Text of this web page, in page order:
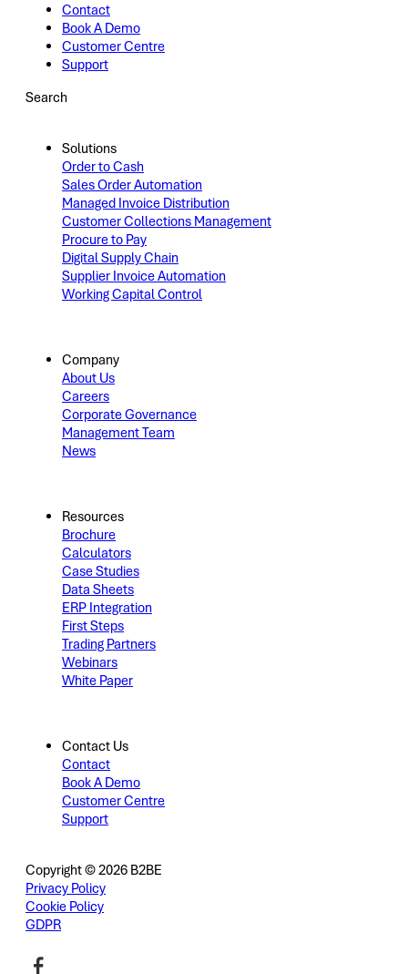
Contact
Book A Demo
Customer Centre
Support
Search
Solutions
Order to Cash
Sales Order Automation
Managed Invoice Distribution
Customer Collections Management
Procure to Pay
Digital Supply Chain
Supplier Invoice Automation
Working Capital Control
Company
About Us
Careers
Corporate Governance
Management Team
News
Resources
Brochure
Calculators
Case Studies
Data Sheets
ERP Integration
First Steps
Trading Partners
Webinars
White Paper
Contact Us
Contact
Book A Demo
Customer Centre
Support
Copyright © 2026 B2BE
Privacy Policy
Cookie Policy
GDPR